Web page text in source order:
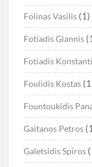
Folinas Vasilis (1)
Fotiadis Giannis
Fotiadis
Foulidis Kostas
Fountoukidis
Gaitanos Petros
Galetsidis Spiros